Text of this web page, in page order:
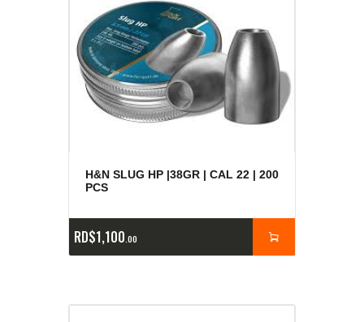
H&N SLUG HP |38GR | CAL 22 | 200
PCS
RD$1,100 00